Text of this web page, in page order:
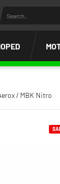
/ MBK Nitro